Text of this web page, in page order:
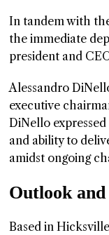
In tandem with
the immediate
president and
Alessandro
executive
DiNello
and ability to
amidst ongoing
Outlook
Based in